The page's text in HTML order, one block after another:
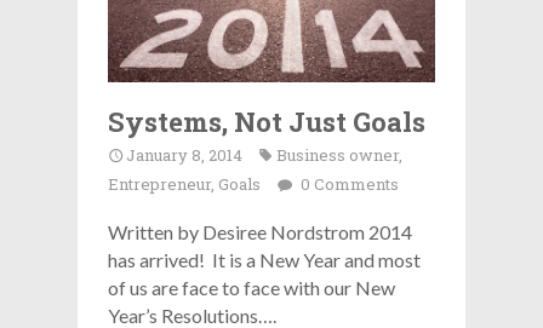
Systems, Not Just Goals
January 8, 2014 Business owner,
Entrepreneur, Goals 0 Comments
Written by Desiree Nordstrom 2014
has arrived! It is a New Year and most
of us are face to face with our New
Year’s Resolutions….